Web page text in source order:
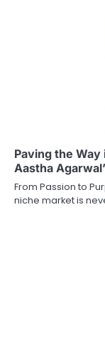
Paving the
Aastha
From Passion to
niche market is